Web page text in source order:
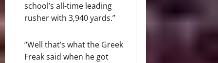
school’s all-time leading
rusher with 3,940 yards.”
“Well that’s what the Greek
Freak said when he got